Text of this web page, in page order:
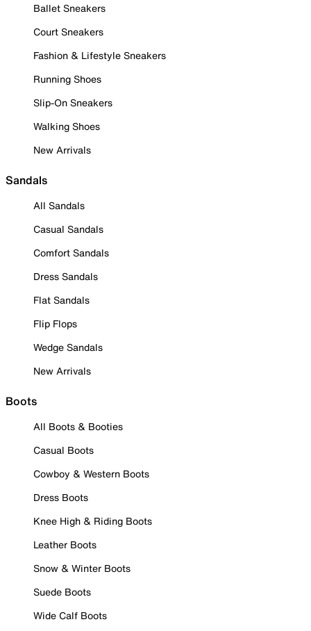
Ballet Sneakers
Court Sneakers
Fashion & Lifestyle Sneakers
Running Shoes
Slip-On Sneakers
Walking Shoes
New Arrivals
Sandals
All Sandals
Casual Sandals
Comfort Sandals
Dress Sandals
Flat Sandals
Flip Flops
Wedge Sandals
New Arrivals
Boots
All Boots & Booties
Casual Boots
Cowboy & Western Boots
Dress Boots
Knee High & Riding Boots
Leather Boots
Snow & Winter Boots
Suede Boots
Wide Calf Boots